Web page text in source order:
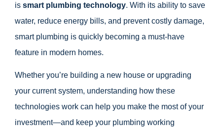
is smart plumbing technology. With its ability to save
water, reduce energy bills, and prevent costly damage,
smart plumbing is quickly becoming a must-have
feature in modern homes.
Whether you’re building a new house or upgrading
your current system, understanding how these
technologies work can help you make the most of your
investment—and keep your plumbing working